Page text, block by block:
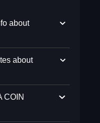
about
about
COIN